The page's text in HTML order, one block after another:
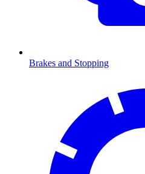
Brakes and Stopping